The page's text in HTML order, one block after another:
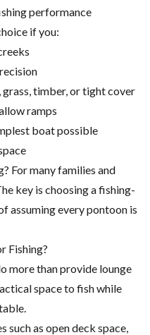
performance
if you:
timber, or tight cover
ramps
boat possible
For many families and
key is choosing a fishing-
assuming every pontoon is
Fishing?
more than provide lounge
space to fish while
as open deck space,